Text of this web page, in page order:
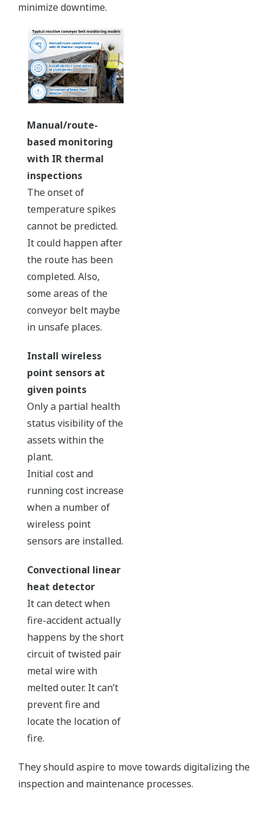
minimize downtime.
Manual/route-
based monitoring
with IR thermal
inspections
The onset of
temperature spikes
cannot be predicted.
It could happen after
the route has been
completed. Also,
some areas of the
conveyor belt maybe
in unsafe places.
Install wireless
point sensors at
given points
Only a partial health
status visibility of the
assets within the
plant.
Initial cost and
running cost increase
when a number of
wireless point
sensors are installed.
Convectional linear
heat detector
It can detect when
fire-accident actually
happens by the short
circuit of twisted pair
metal wire with
melted outer. It can’t
prevent fire and
locate the location of
fire.
They should aspire to move towards digitalizing the
inspection and maintenance processes.